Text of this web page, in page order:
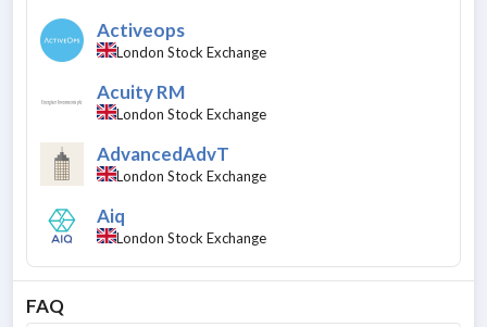
Activeops
London Stock Exchange
Acuity RM
London Stock Exchange
AdvancedAdvT
London Stock Exchange
Aiq
London Stock Exchange
FAQ